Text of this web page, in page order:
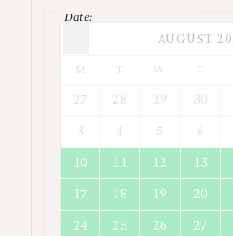
Date:
Asia/Jakarta
AUGUST
M W
27 28 29 30
3 4 5 6
10 11 12 13
17 18 19 20
24 25 26 27